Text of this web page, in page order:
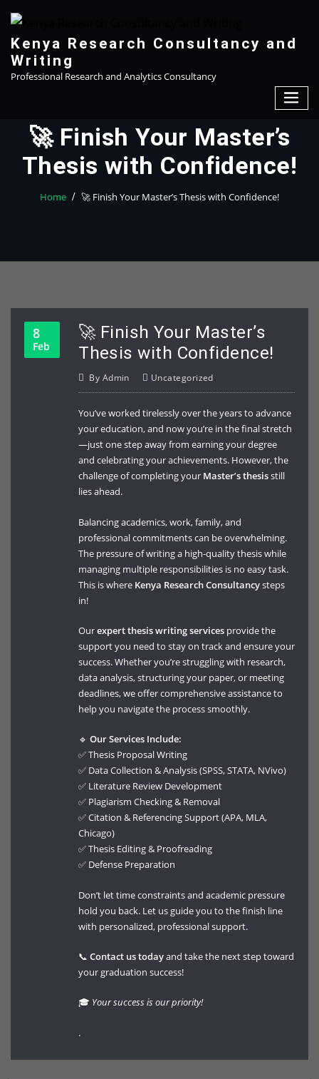
content
Kenya Research Consultancy and
Writing
Professional Research and Analytics Consultancy
🚀 Finish Your Master’s
Thesis with Confidence!
Home 🚀 Finish Your Master’s Thesis with Confidence!
8
Feb
🚀 Finish Your Master’s
Thesis with Confidence!
By Admin Uncategorized
You’ve worked tirelessly over the years to advance
your education, and now you’re in the final stretch
—just one step away from earning your degree
and celebrating your achievements. However, the
challenge of completing your Master’s thesisstill
lies ahead.
Balancing academics, work, family, and
professional commitments can be overwhelming.
The pressure of writing a high-quality thesis while
managing multiple responsibilities is no easy task.
This is where Kenya Research Consultancysteps
in!
Ourexpert thesis writing services provide the
support you need to stay on track and ensure your
success. Whether you’re struggling with research,
data analysis, structuring your paper, or meeting
deadlines, we offer comprehensive assistance to
help you navigate the process smoothly.
🔹Our Services Include:
✅ Thesis Proposal Writing
✅ Data Collection & Analysis (SPSS, STATA, NVivo)
✅ Literature Review Development
✅ Plagiarism Checking & Removal
✅ Citation & Referencing Support (APA, MLA,
Chicago)
✅ Thesis Editing & Proofreading
✅ Defense Preparation
Don’t let time constraints and academic pressure
hold you back. Let us guide you to the finish line
with personalized, professional support.
📞Contact us todayand take the next step toward
your graduation success!
🎓 Your success is our priority!
.